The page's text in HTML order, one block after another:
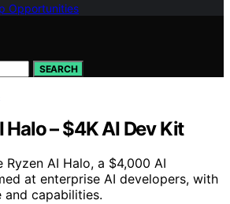
Opportunities
SEARCH
Halo – $4K AI Dev Kit
Ryzen AI Halo, a $4,000 AI
at enterprise AI developers, with
and capabilities.